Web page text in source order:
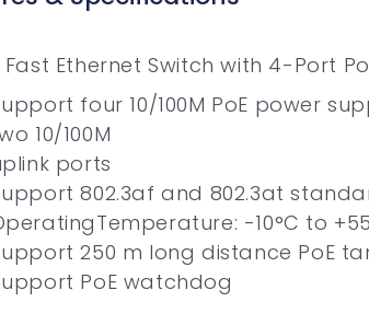
Ethernet Switch with 4-Port
four 10/100M PoE power
10/100M
ports
802.3af and 802.3at
-10°C to
250 m long distance PoE
PoE watchdog